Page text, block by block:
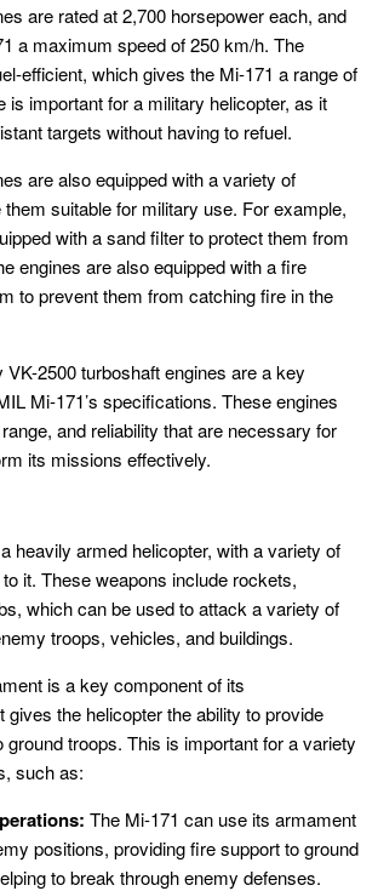
are rated at 2,700 horsepower each, and
a maximum speed of 250 km/h. The
efficient, which gives the Mi-171 a range of
is important for a military helicopter, as it
targets without having to refuel.
are also equipped with a variety of
suitable for military use. For example,
with a sand filter to protect them from
engines are also equipped with a fire
to prevent them from catching fire in the
2500 turboshaft engines are a key
Mi-171’s specifications. These engines
and reliability that are necessary for
its missions effectively.
heavily armed helicopter, with a variety of
it. These weapons include rockets,
which can be used to attack a variety of
troops, vehicles, and buildings.
is a key component of its
the helicopter the ability to provide
ground troops. This is important for a variety
such as:
The Mi-171 can use its armament
positions, providing fire support to ground
to break through enemy defenses.